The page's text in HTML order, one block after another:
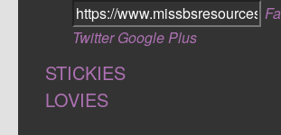
Twitter Google Plus
STICKIES
LOVIES